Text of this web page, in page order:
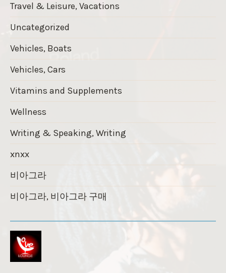
Travel & Leisure, Vacations
Uncategorized
Vehicles, Boats
Vehicles, Cars
Vitamins and Supplements
Wellness
Writing & Speaking, Writing
xnxx
비아그라
비아그라, 비아그라 구매